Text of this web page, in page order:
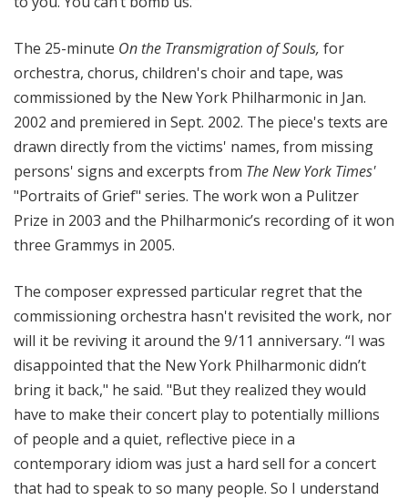
The 25-minute On the Transmigration of Souls, for
orchestra, chorus, children's choir and tape, was
commissioned by the New York Philharmonic in Jan.
2002 and premiered in Sept. 2002. The piece's texts are
drawn directly from the victims' names, from missing
persons' signs and excerpts from The New York Times'
"Portraits of Grief" series. The work won a Pulitzer
Prize in 2003 and the Philharmonic’s recording of it won
three Grammys in 2005.
The composer expressed particular regret that the
commissioning orchestra hasn't revisited the work, nor
will it be reviving it around the 9/11 anniversary. “I was
disappointed that the New York Philharmonic didn’t
bring it back," he said. "But they realized they would
have to make their concert play to potentially millions
of people and a quiet, reflective piece in a
contemporary idiom was just a hard sell for a concert
that had to speak to so many people. So I understand